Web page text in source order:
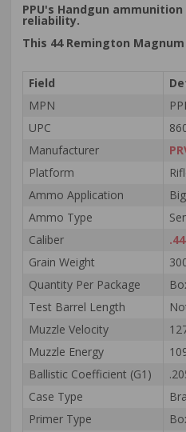
PPU's Handgun
reliability.
This 44 Remington
Field
MPN
UPC
Manufacturer
Platform
Ammo Application
Ammo Type
Caliber
Grain Weight
Quantity Per Package
Test Barrel Length
Muzzle Velocity
Muzzle Energy
Ballistic Coefficient (G1)
Case Type
Primer Type